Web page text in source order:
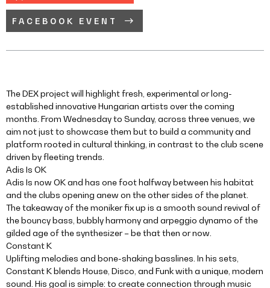
FACEBOOK EVENT
The DEX project will highlight fresh, experimental or long-
established innovative Hungarian artists over the coming
months. From Wednesday to Sunday, across three venues, we
aim not just to showcase them but to build a community and
platform rooted in cultural thinking, in contrast to the club scene
driven by fleeting trends.
Adis Is OK
Adis Is now OK and has one foot halfway between his habitat
and the clubs opening anew on the other sides of the planet.
The takeaway of the moniker fix up is a smooth sound revival of
the bouncy bass, bubbly harmony and arpeggio dynamo of the
gilded age of the synthesizer – be that then or now.
Constant K
Uplifting melodies and bone-shaking basslines. In his sets,
Constant K blends House, Disco, and Funk with a unique, modern
sound. His goal is simple: to create connection through music